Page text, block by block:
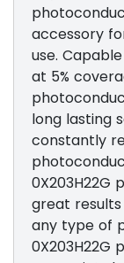
accessory
use.
at 5%
long lasting
constantly
0X203H22G
great
any type of
0X203H22G